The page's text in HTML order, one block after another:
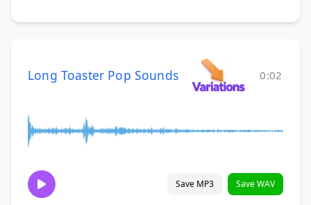
Long Toaster Pop Sounds 0:02
Save MP3 Save WAV